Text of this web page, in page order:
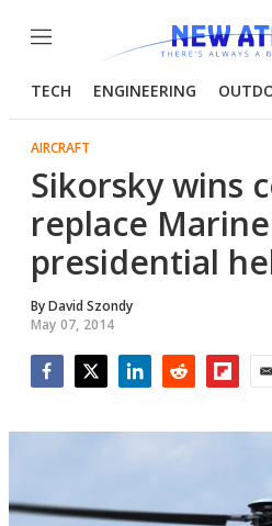
Menu
TECH ENGINEERING
AIRCRAFT
Sikorsky wins
replace
presidential
ByDavid Szondy
May 07, 2014